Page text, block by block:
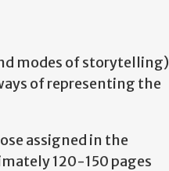
modes of storytelling)
of representing the
assigned in the
120-150 pages